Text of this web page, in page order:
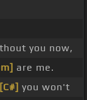
you now,
are me.
[C#] you won't